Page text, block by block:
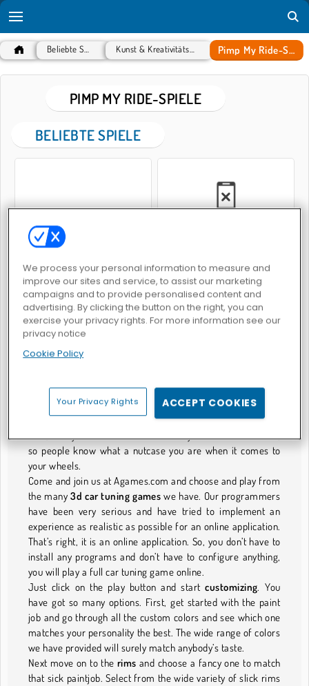
Pimp My Ride-Spiele
PIMP MY RIDE-SPIELE
BELIEBTE SPIELE
Entwirf deinen Traumwagen
PIMP MY RIDE-SPIELE
Tune it up! 3D car tuning games for your
dream car.
Have you watched the “Fast and Furious” movies?? Well,
And everyone who has watched the movies put themselves
in the movie in their dreams. Every one of us dreamt of
going nuts speeding in one of those fancy ass custom cars.
Well, now you can at least customize your cars to show off,
so people know what a nutcase you are when it comes to
your wheels.
Come and join us at Agames.com and choose and play from
the many3d car tuning games we have. Our programmers
have been very serious and have tried to implement an
experience as realistic as possible for an online application.
That’s right, it is an online application. So, you don’t have to
install any programs and don’t have to configure anything,
you will play a full car tuning game online.
Just click on the play button and startcustomizing. You
have got so many options. First, get started with the paint
job and go through all the custom colors and see which one
matches your personality the best. The wide range of colors
we have provided will surely match anybody’s taste.
Next move on to the rims and choose a fancy one to match
that sick paintjob. Select from the wide variety of slick rims
We process your personal information to measure and
improve our sites and service, to assist our marketing
campaigns and to provide personalised content and
advertising. By clicking the button on the right, you can
exercise your privacy rights. For more information see our
privacy notice
Cookie Policy
Your Privacy Rights ACCEPT COOKIES